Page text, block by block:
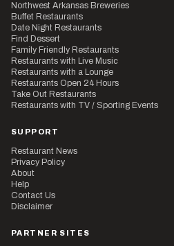
Northwest Arkansas Breweries
Buffet Restaurants
Date Night Restaurants
Find Dessert
Family Friendly Restaurants
Restaurants with Live Music
Restaurants with a Lounge
Restaurants Open 24 Hours
Take Out Restaurants
Restaurants with TV / Sporting Events
SUPPORT
Restaurant News
Privacy Policy
About
Help
Contact Us
Disclaimer
PARTNER SITES